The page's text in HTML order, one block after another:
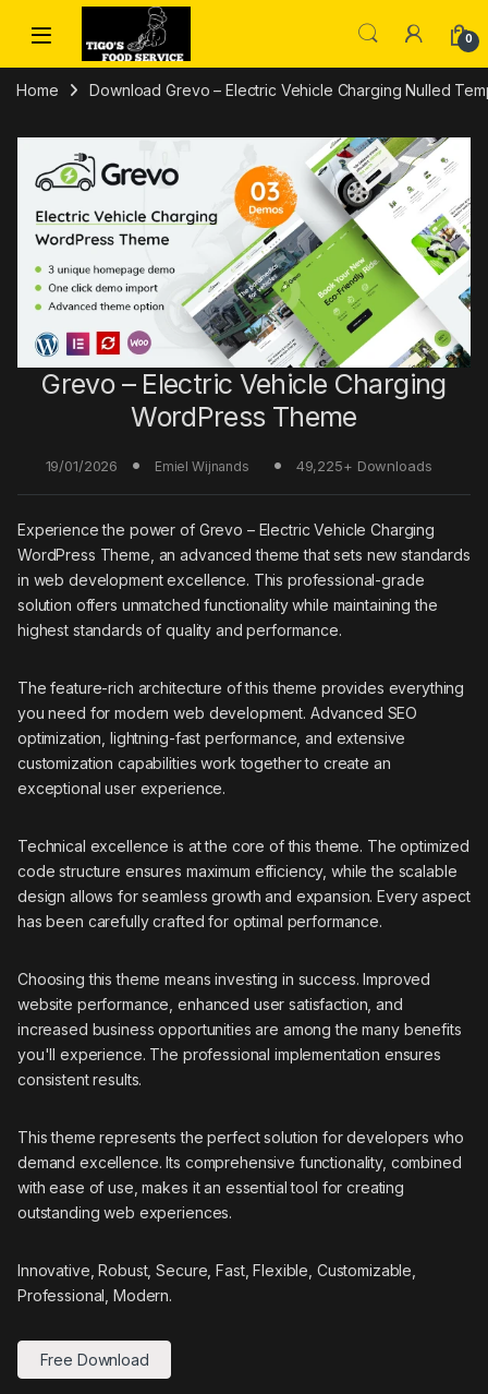
Skip to navigation
Skip to content
0
Home Download Grevo – Electric Vehicle Charging Nulled
Grevo – Electric Vehicle Charging
WordPress Theme
19/01/2026 Emiel Wijnands 49,225+ Downloads
Experience the power of Grevo – Electric Vehicle Charging
WordPress Theme, an advanced theme that sets new standards
in web development excellence. This professional-grade
solution offers unmatched functionality while maintaining the
highest standards of quality and performance.
The feature-rich architecture of this theme provides everything
you need for modern web development. Advanced SEO
optimization, lightning-fast performance, and extensive
customization capabilities work together to create an
exceptional user experience.
Technical excellence is at the core of this theme. The optimized
code structure ensures maximum efficiency, while the scalable
design allows for seamless growth and expansion. Every aspect
has been carefully crafted for optimal performance.
Choosing this theme means investing in success. Improved
website performance, enhanced user satisfaction, and
increased business opportunities are among the many benefits
you'll experience. The professional implementation ensures
consistent results.
This theme represents the perfect solution for developers who
demand excellence. Its comprehensive functionality, combined
with ease of use, makes it an essential tool for creating
outstanding web experiences.
Innovative, Robust, Secure, Fast, Flexible, Customizable,
Professional, Modern.
Free Download